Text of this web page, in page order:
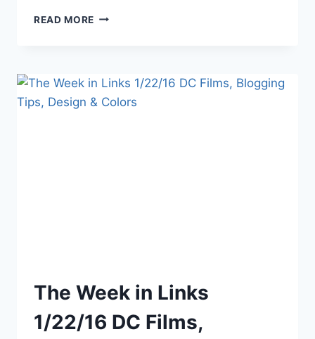
READ MORE THE
YA
DYSTOPIA,
The Week in Links
1/22/16 DC Films,